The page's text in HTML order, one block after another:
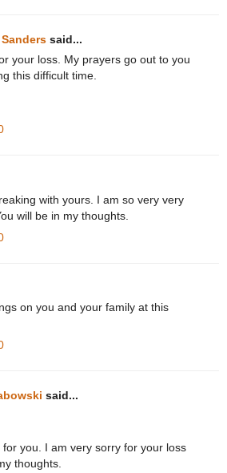
said...
your loss. My prayers go out to you
this difficult time.
with yours. I am so very very
will be in my thoughts.
on you and your family at this
said...
you. I am very sorry for your loss
thoughts.